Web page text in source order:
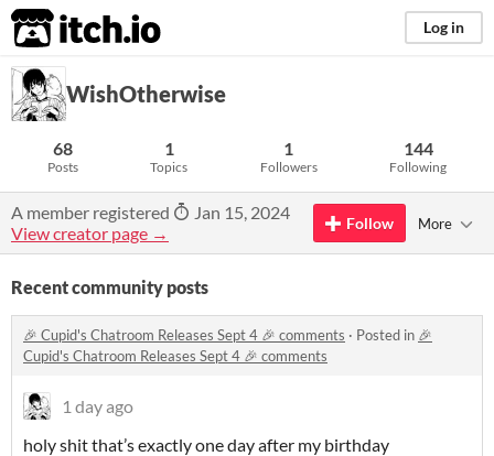
itch.io Log in
WishOtherwise
68
Posts
1
Topics
1
Followers
144
Following
A member registered
Jan 15, 2024
View creator page →
Follow More
Recent community posts
🎉 Cupid's Chatroom Releases Sept 4 🎉 comments · Posted in 🎉
Cupid's Chatroom Releases Sept 4 🎉 comments
1 day ago
holy shit that’s exactly one day after my birthday